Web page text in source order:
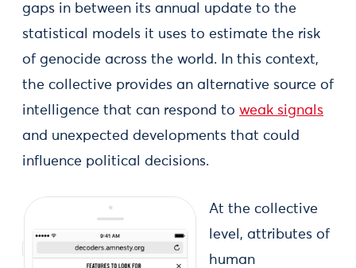
gaps in between its annual update to the
statistical models it uses to estimate the risk
of genocide across the world. In this context,
the collective provides an alternative source of
intelligence that can respond to weak signals
and unexpected developments that could
influence political decisions.
At the collective
level, attributes of
human